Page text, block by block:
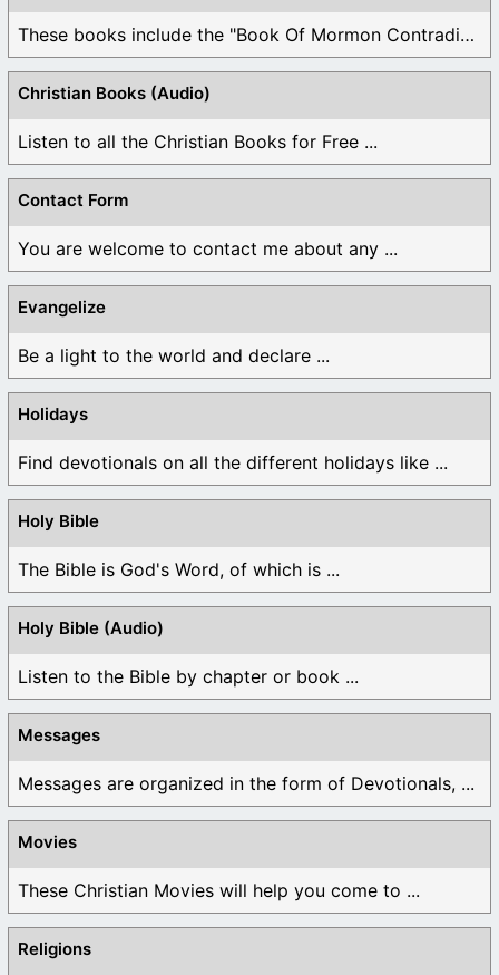
These books include the "Book Of Mormon Contradictions", ...
Christian Books (Audio)
Listen to all the Christian Books for Free ...
Contact Form
You are welcome to contact me about any ...
Evangelize
Be a light to the world and declare ...
Holidays
Find devotionals on all the different holidays like ...
Holy Bible
The Bible is God's Word, of which is ...
Holy Bible (Audio)
Listen to the Bible by chapter or book ...
Messages
Messages are organized in the form of Devotionals, ...
Movies
These Christian Movies will help you come to ...
Religions